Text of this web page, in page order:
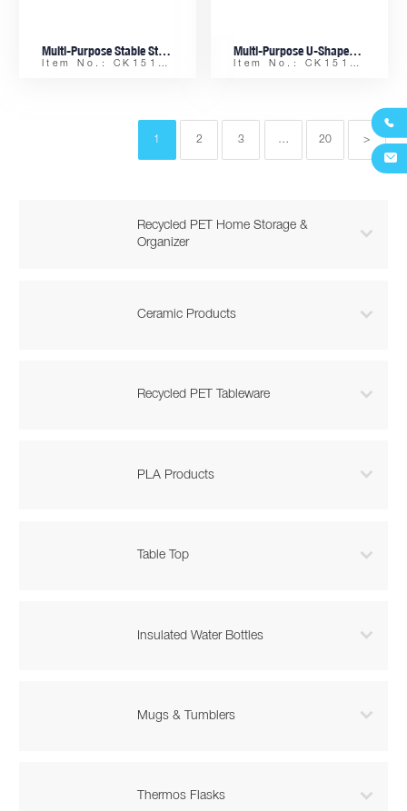
Recycled PET Home Storage &
Organizer

Ceramic Products 
Recycled PET Tableware 
PLA Products 
Table Top 
Insulated Water Bottles 
Mugs & Tumblers 
Thermos Flasks 
Multi-Purpose Stable Stacking PET Storage Basket – Retractable Feets & Ergonomic Handles Multi-Purpose U-Shaped PET Organizer Basket, Stackable & Non-Slip
1 2 3 … 20 >

